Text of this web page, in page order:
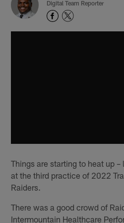
Digital Team Reporter
Things are starting to heat up
at the third practice of 2022
Raiders.
There was a good crowd of
Intermountain Healthcare